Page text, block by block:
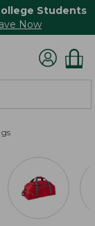
Students
Now